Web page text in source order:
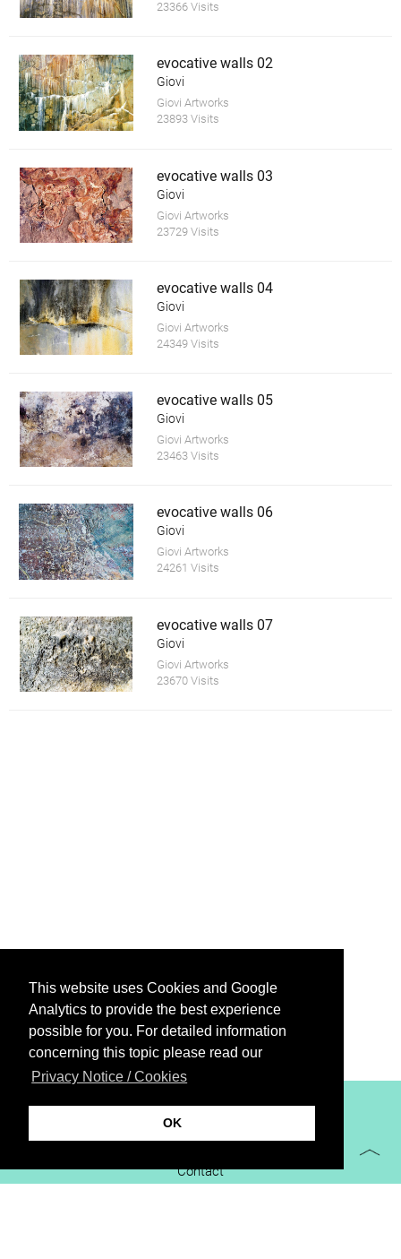
This website uses Cookies and Google
Analytics to provide the best experience
possible for you. For detailed information
concerning this topic please read our
Privacy Notice / Cookies
OK
23366 Visits
evocative walls 02
Giovi
Giovi Artworks
23893 Visits
evocative walls 03
Giovi
Giovi Artworks
23729 Visits
evocative walls 04
Giovi
Giovi Artworks
24349 Visits
evocative walls 05
Giovi
Giovi Artworks
23463 Visits
evocative walls 06
Giovi
Giovi Artworks
24261 Visits
evocative walls 07
Giovi
Giovi Artworks
23670 Visits
XiBIT Infoguide 2021
Contact